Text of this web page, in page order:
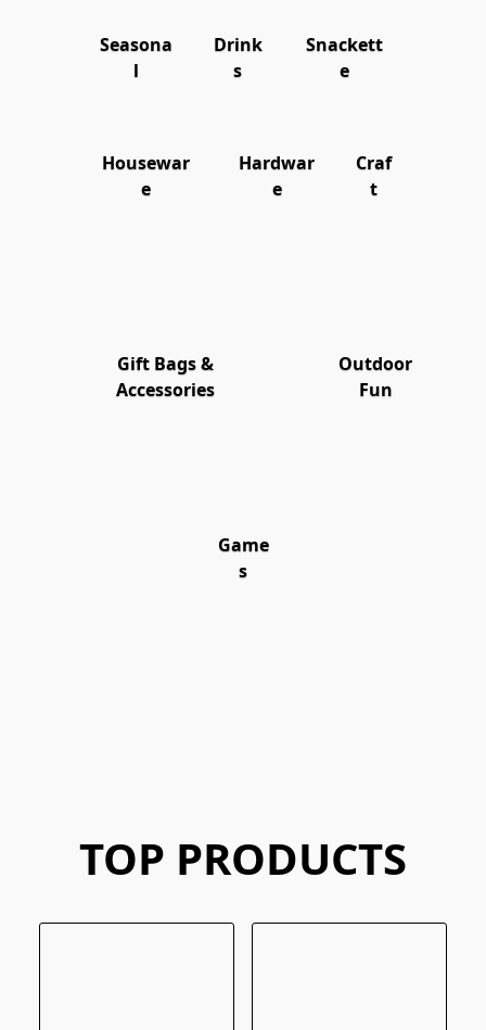
Seasona
l
Drink
s
Snackett
e
Housewar
e
Hardwar
e
Craf
t
Gift Bags &
Accessories
Outdoor
Fun
Game
s
TOP PRODUCTS